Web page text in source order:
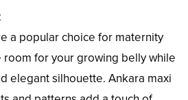
a popular choice for maternity
for your growing belly while
elegant silhouette. Ankara maxi